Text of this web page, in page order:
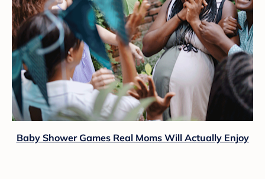
Baby Shower Games Real Moms Will Actually Enjoy